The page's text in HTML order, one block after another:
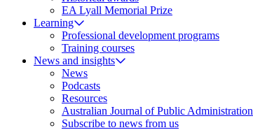
EA Lyall Memorial Prize
Learning
Professional development programs
Training courses
News and insights
News
Podcasts
Resources
Australian Journal of Public Administration
Subscribe to news from us